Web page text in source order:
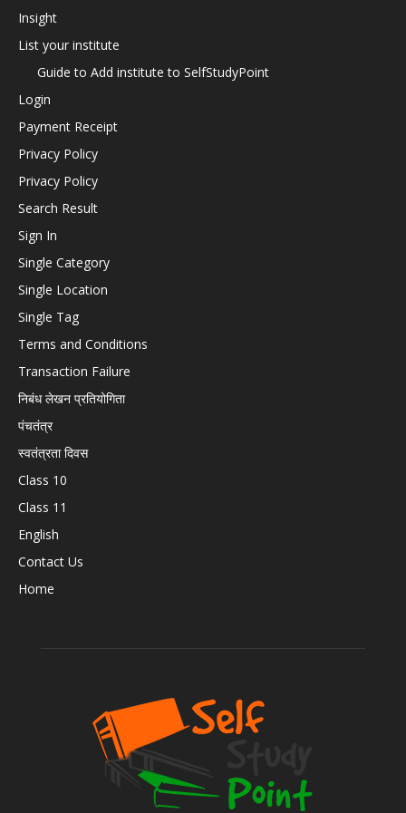
Insight
List your institute
Guide to Add institute to SelfStudyPoint
Login
Payment Receipt
Privacy Policy
Privacy Policy
Search Result
Sign In
Single Category
Single Location
Single Tag
Terms and Conditions
Transaction Failure
निबंध लेखन प्रतियोगिता
पंचतंत्र
स्वतंत्रता दिवस
Class 10
Class 11
English
Contact Us
Home